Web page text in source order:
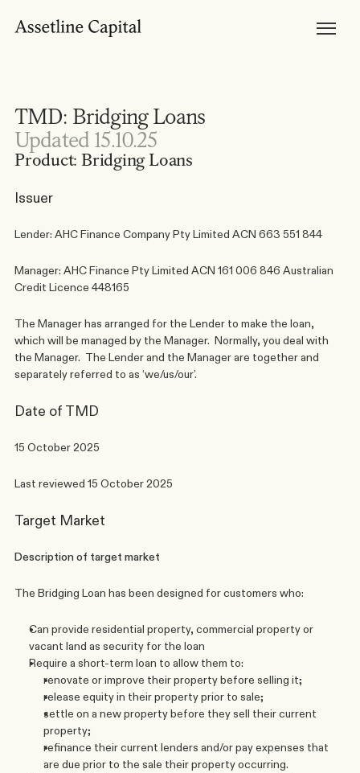
Horizon Mortgages
Private Lending
Broker Tools & Resources
Broker FAQs
Discuss a Scenario
Support
Resources
Borrower Resources
News, Media & Insights
About Us
TMD: Bridging Loans
Updated 15.10.25
Product: Bridging Loans
Issuer
Lender: AHC Finance Company Pty Limited ACN 663 551 844
Manager: AHC Finance Pty Limited ACN 161 006 846 Australian
Credit Licence 448165
The Manager has arranged for the Lender to make the loan,
which will be managed by the Manager.  Normally, you deal with
the Manager.  The Lender and the Manager are together and
separately referred to as ‘we/us/our’.
Date of TMD
15 October 2025
Last reviewed 15 October 2025
Target Market
Description of target market
The Bridging Loan has been designed for customers who:
Can provide residential property, commercial property or
vacant land as security for the loan
Require a short-term loan to allow them to:
renovate or improve their property before selling it;
release equity in their property prior to sale;
settle on a new property before they sell their current
property;
refinance their current lenders and/or pay expenses that
are due prior to the sale their property occurring.